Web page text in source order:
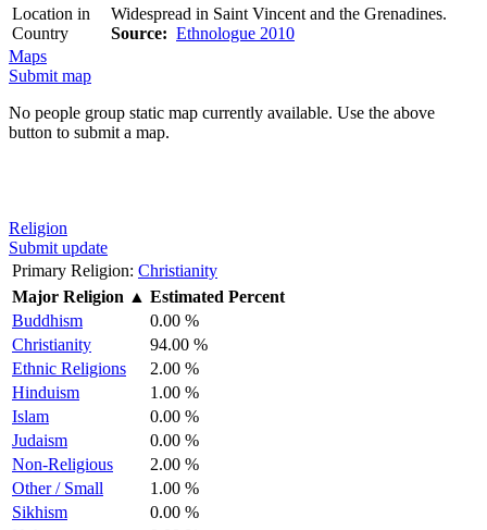
Location in
Country
Widespread in Saint Vincent and the Grenadines.
Source: Ethnologue 2010
Maps
Submit map
No people group static map currently available. Use the above
button to submit a map.
Religion
Submit update
Primary Religion: Christianity
Major Religion ▲ Estimated Percent
Buddhism
0.00 %
Christianity
94.00 %
Ethnic Religions
2.00 %
Hinduism
1.00 %
Islam
0.00 %
Judaism
0.00 %
Non-Religious
2.00 %
Other / Small
1.00 %
Sikhism
0.00 %